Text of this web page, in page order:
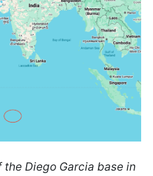
the Diego Garcia base in